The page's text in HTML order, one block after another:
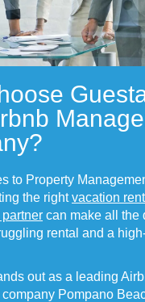
to Property
the rightvacation
can make all the
rental and a
out as a leading
Pompano